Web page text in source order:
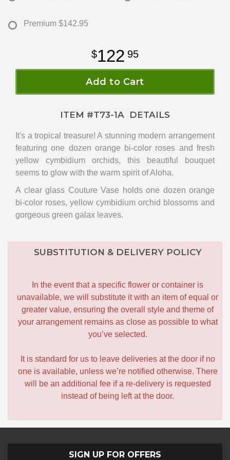
Premium $142.95
122 95
Add to Cart
ITEM #T73-1A DETAILS
It's a tropical treasure! A stunning modern arrangement
featuring one dozen orange bi-color roses and fresh
yellow cymbidium orchids, this beautiful bouquet
seems to glow with the warm spirit of Aloha.
A clear glass Couture Vase holds one dozen orange
bi-color roses, yellow cymbidium orchid blossoms and
gorgeous green galax leaves.
SUBSTITUTION & DELIVERY POLICY
In the event that a specific flower or container is
unavailable, we will substitute it with an item of equal or
greater value, ensuring the overall style and theme of
your arrangement remains as close as possible to what
you’ve selected.
It is standard for us to leave deliveries at the door if no
one is available, unless we’re notified otherwise. There
will be an additional fee if a re-delivery is requested
instead of being left at the door.
SIGN UP FOR OFFERS